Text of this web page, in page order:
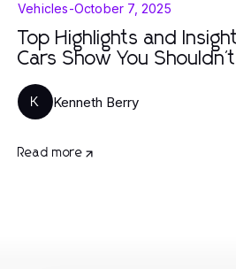
Vehicles-October 7, 2025
Top Highlights and
Cars Show You
K Kenneth Berry
Read more